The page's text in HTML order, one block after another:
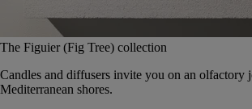
The Figuier (Fig Tree) collection
Candles and diffusers invite you on an olfactory
Mediterranean shores.